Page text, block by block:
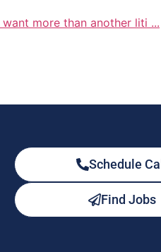
more than another liti ...
Schedule Call
Find Jobs